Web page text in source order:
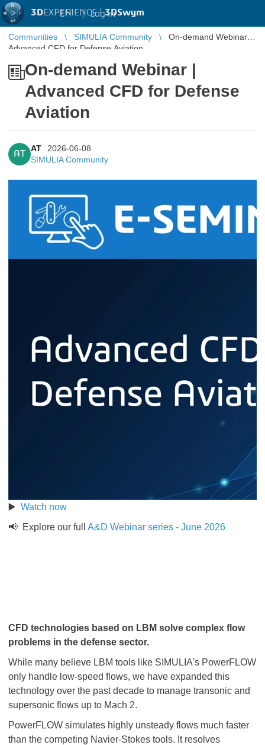
3DEXPERIENCE |3DSwym
EN | Log in
Communities SIMULIA Community
On-demand Webinar |
Advanced CFD for Defense Aviation
On-demand Webinar |
Advanced CFD for Defense
Aviation
AT
AT
2026-06-08
SIMULIA Community
▶️ Watch now
📢 Explore our full A&D Webinar series - June 2026
CFD technologies based on LBM solve complex flow
problems in the defense sector.
While many believe LBM tools like SIMULIA's PowerFLOW
only handle low-speed flows, we have expanded this
technology over the past decade to manage transonic and
supersonic flows up to Mach 2.
PowerFLOW simulates highly unsteady flows much faster
than the competing Navier-Stokes tools. It resolves